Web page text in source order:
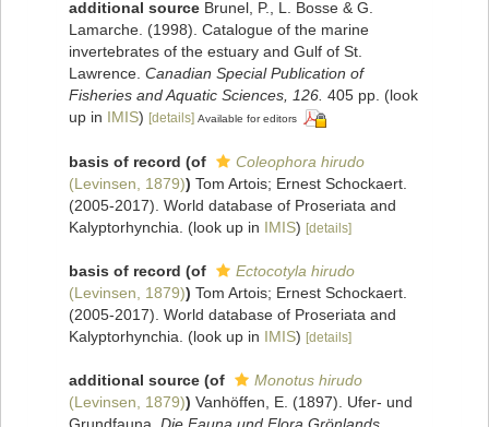
additional source Brunel, P., L. Bosse & G.
Lamarche. (1998). Catalogue of the marine
invertebrates of the estuary and Gulf of St.
Lawrence. Canadian Special Publication of
Fisheries and Aquatic Sciences, 126. 405 pp. (look
up in IMIS) [details] Available for editors
basis of record (of
Coleophora hirudo
(Levinsen, 1879)) Tom Artois; Ernest Schockaert.
(2005-2017). World database of Proseriata and
Kalyptorhynchia. (look up in IMIS) [details]
basis of record (of
Ectocotyla hirudo
(Levinsen, 1879)) Tom Artois; Ernest Schockaert.
(2005-2017). World database of Proseriata and
Kalyptorhynchia. (look up in IMIS) [details]
additional source (of
Monotus hirudo
(Levinsen, 1879)) Vanhöffen, E. (1897). Ufer- und